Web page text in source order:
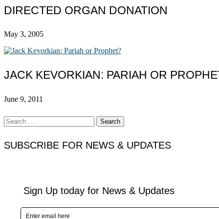
DIRECTED ORGAN DONATION
May 3, 2005
JACK KEVORKIAN: PARIAH OR
June 9, 2011
Search
for:
SUBSCRIBE FOR NEWS & UPDATES